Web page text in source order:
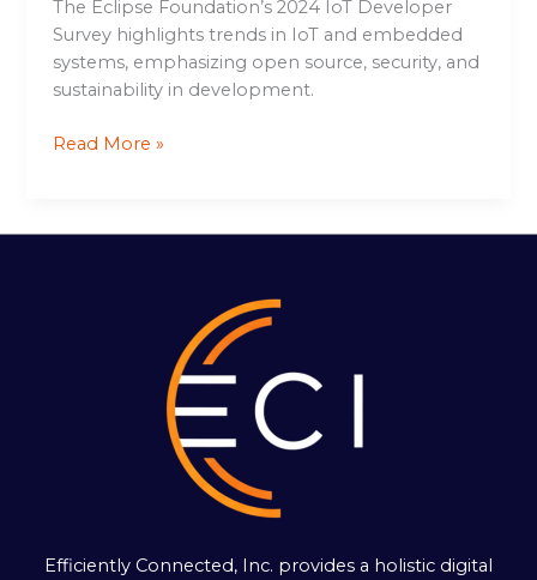
The Eclipse Foundation’s 2024 IoT Developer
Survey highlights trends in IoT and embedded
systems, emphasizing open source, security, and
sustainability in development.
Read More »
Efficiently Connected, Inc. provides a holistic digital